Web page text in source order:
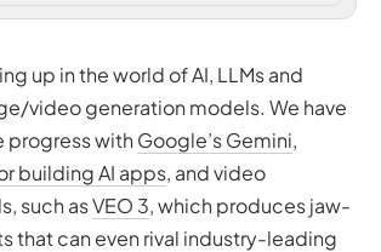
paying subscribers
research
from GPT-5
5 (Speculative) Comparison
up in the world of AI, LLMs and
video generation models. We have
progress with Google’s Gemini,
building AI apps, and video
such asVEO 3, which produces jaw-
that can even rival industry-leading